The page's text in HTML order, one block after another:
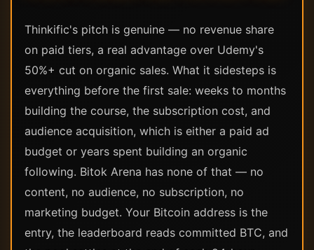
Thinkific's pitch is genuine — no revenue share
on paid tiers, a real advantage over Udemy's
50%+ cut on organic sales. What it sidesteps is
everything before the first sale: weeks to months
building the course, the subscription cost, and
audience acquisition, which is either a paid ad
budget or years spent building an organic
following. Bitok Arena has none of that — no
content, no audience, no subscription, no
marketing budget. Your Bitcoin address is the
entry, the leaderboard reads committed BTC, and